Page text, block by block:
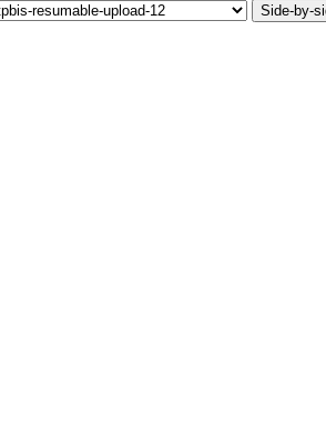
Side-by-